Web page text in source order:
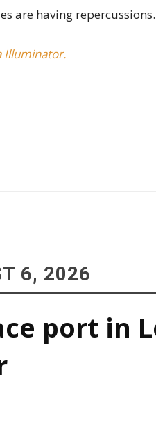
are having repercussions.
Illuminator.
6, 2026
port in